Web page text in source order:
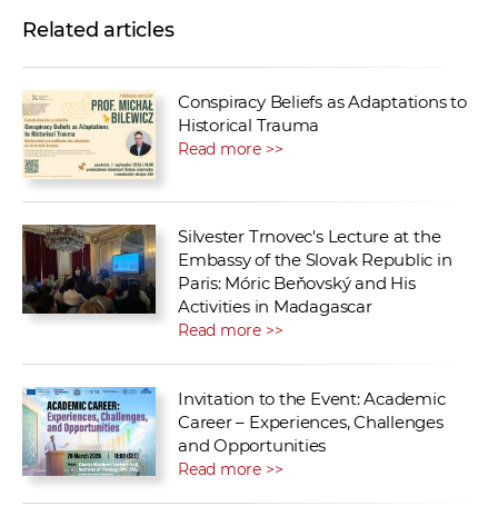
Related articles
Conspiracy Beliefs as Adaptations to
Historical Trauma
Read more >>
Silvester Trnovec's Lecture at the
Embassy of the Slovak Republic in
Paris: Móric Beňovský and His
Activities in Madagascar
Read more >>
Invitation to the Event: Academic
Career – Experiences, Challenges
and Opportunities
Read more >>